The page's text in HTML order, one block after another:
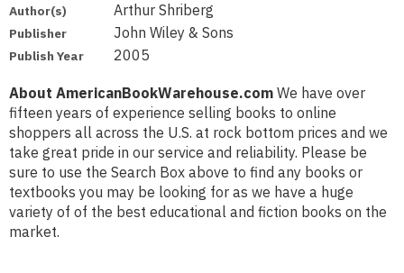
Author(s) Arthur Shriberg
Publisher John Wiley & Sons
Publish Year 2005
About AmericanBookWarehouse.com We have over
fifteen years of experience selling books to online
shoppers all across the U.S. at rock bottom prices and we
take great pride in our service and reliability. Please be
sure to use the Search Box above to find any books or
textbooks you may be looking for as we have a huge
variety of of the best educational and fiction books on the
market.